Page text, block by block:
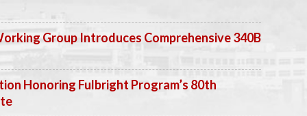
Group Introduces Comprehensive 340B
Honoring Fulbright Program’s 80th